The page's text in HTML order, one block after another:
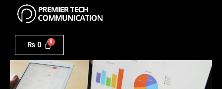
content
₨ 0
Dashboard
quantity